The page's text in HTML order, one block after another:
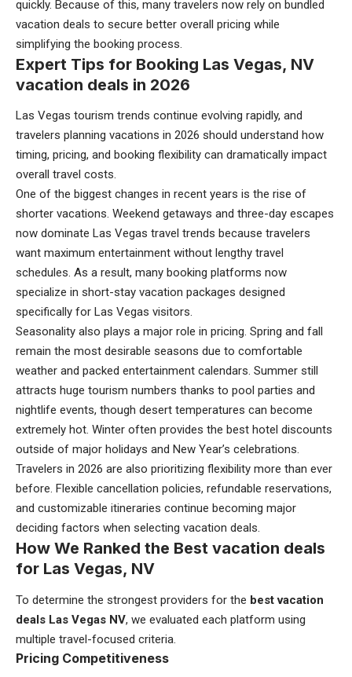
quickly. Because of this, many travelers now rely on bundled
vacation deals to secure better overall pricing while
simplifying the booking process.
Expert Tips for Booking Las Vegas, NV
vacation deals in 2026
Las Vegas tourism trends continue evolving rapidly, and
travelers planning vacations in 2026 should understand how
timing, pricing, and booking flexibility can dramatically impact
overall travel costs.
One of the biggest changes in recent years is the rise of
shorter vacations. Weekend getaways and three-day escapes
now dominate Las Vegas travel trends because travelers
want maximum entertainment without lengthy travel
schedules. As a result, many booking platforms now
specialize in short-stay vacation packages designed
specifically for Las Vegas visitors.
Seasonality also plays a major role in pricing. Spring and fall
remain the most desirable seasons due to comfortable
weather and packed entertainment calendars. Summer still
attracts huge tourism numbers thanks to pool parties and
nightlife events, though desert temperatures can become
extremely hot. Winter often provides the best hotel discounts
outside of major holidays and New Year’s celebrations.
Travelers in 2026 are also prioritizing flexibility more than ever
before. Flexible cancellation policies, refundable reservations,
and customizable itineraries continue becoming major
deciding factors when selecting vacation deals.
How We Ranked the Best vacation deals
for Las Vegas, NV
To determine the strongest providers for the best vacation
deals Las Vegas NV, we evaluated each platform using
multiple travel-focused criteria.
Pricing Competitiveness